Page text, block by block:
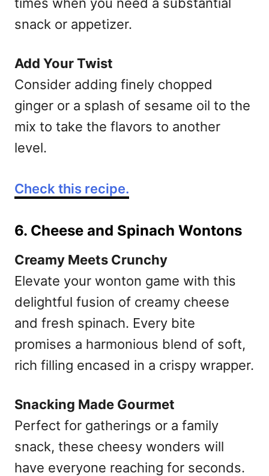
snack or appetizer.
Add Your Twist
Consider adding finely chopped
ginger or a splash of sesame oil to the
mix to take the flavors to another
level.
Check this recipe.
6. Cheese and Spinach Wontons
Creamy Meets Crunchy
Elevate your wonton game with this
delightful fusion of creamy cheese
and fresh spinach. Every bite
promises a harmonious blend of soft,
rich filling encased in a crispy wrapper.
Snacking Made Gourmet
Perfect for gatherings or a family
snack, these cheesy wonders will
have everyone reaching for seconds.